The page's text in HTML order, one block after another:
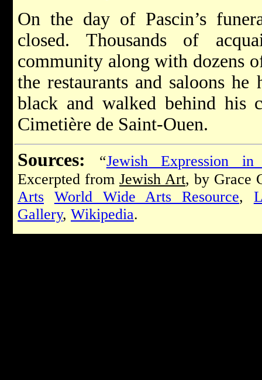
On the day of Pascin’s
closed. Thousands of
community along with dozens
the restaurants and saloons
black and walked behind his
Cimetière de Saint-Ouen.
Sources:
“Jewish Expression
Excerpted from Jewish Art, by Grace
Arts
World Wide Arts Resource,
Gallery, Wikipedia.